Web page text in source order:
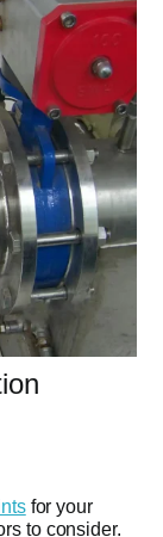
for your
to consider.